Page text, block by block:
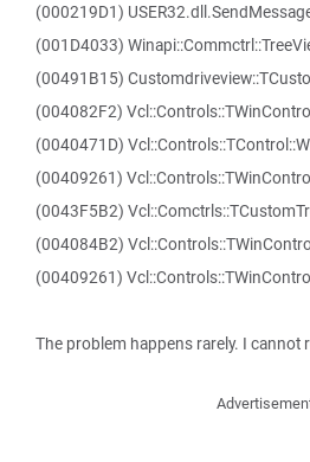
(000219D1)
(001D4033)
(00491B15)
(004082F2)
(0040471D)
(00409261)
(0043F5B2)
(004084B2)
(00409261)
The problem happens rarely. I cannot